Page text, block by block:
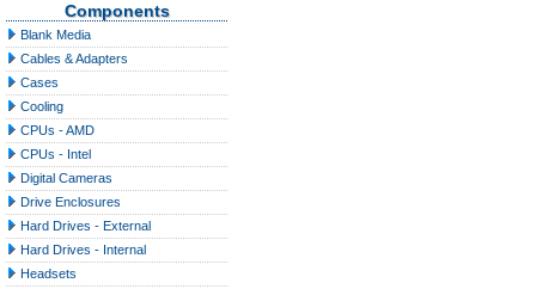
Components
Blank Media
Cables & Adapters
Cases
Cooling
CPUs - AMD
CPUs - Intel
Digital Cameras
Drive Enclosures
Hard Drives - External
Hard Drives - Internal
Headsets